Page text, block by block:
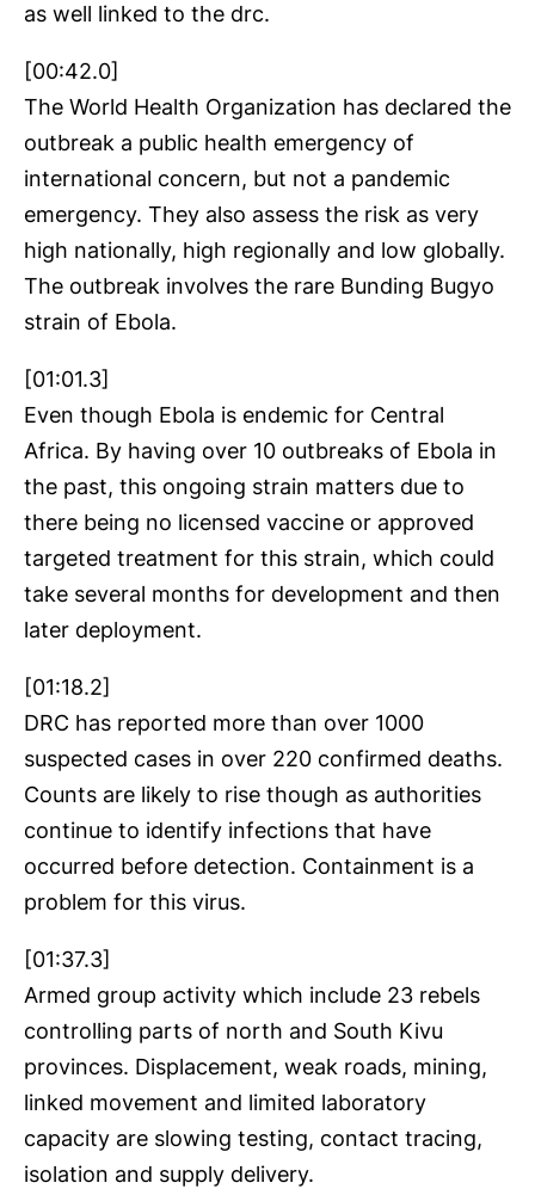
as well linked to the drc.
[00:42.0]
The World Health Organization has declared the
outbreak a public health emergency of
international concern, but not a pandemic
emergency. They also assess the risk as very
high nationally, high regionally and low globally.
The outbreak involves the rare Bunding Bugyo
strain of Ebola.
[01:01.3]
Even though Ebola is endemic for Central
Africa. By having over 10 outbreaks of Ebola in
the past, this ongoing strain matters due to
there being no licensed vaccine or approved
targeted treatment for this strain, which could
take several months for development and then
later deployment.
[01:18.2]
DRC has reported more than over 1000
suspected cases in over 220 confirmed deaths.
Counts are likely to rise though as authorities
continue to identify infections that have
occurred before detection. Containment is a
problem for this virus.
[01:37.3]
Armed group activity which include 23 rebels
controlling parts of north and South Kivu
provinces. Displacement, weak roads, mining,
linked movement and limited laboratory
capacity are slowing testing, contact tracing,
isolation and supply delivery.